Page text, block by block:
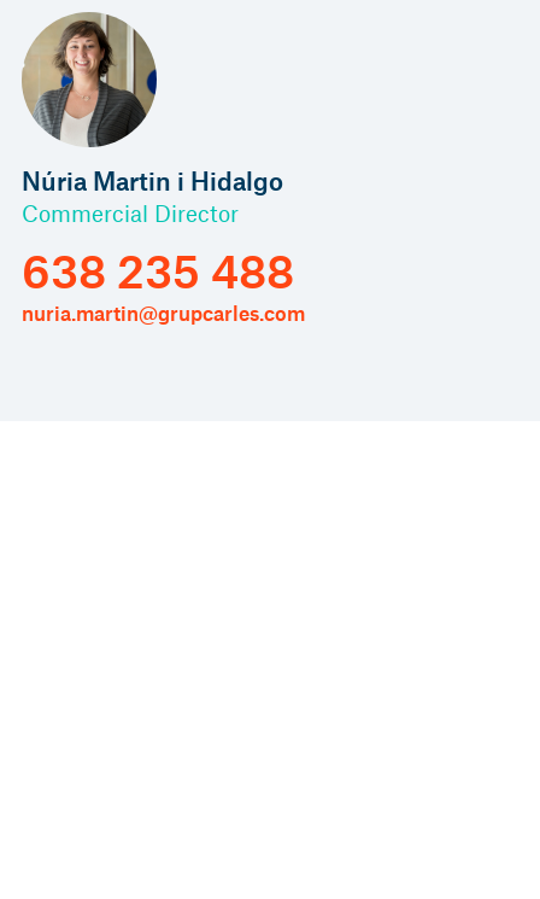
Núria Martin i Hidalgo
Commercial Director
638 235 488
nuria.martin@grupcarles.com